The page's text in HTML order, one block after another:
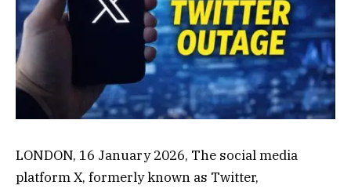
LONDON, 16 January 2026, The social media
platform X, formerly known as Twitter,